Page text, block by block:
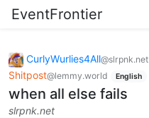
EventFrontier
CurlyWurlies4All@slrpnk.net
Shitpost@lemmy.world English
when all else fails
slrpnk.net